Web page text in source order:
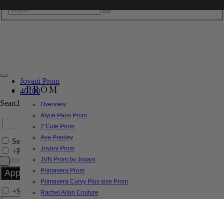
PROM
Overview
Alyce Paris Prom
2 Cute Prom
Ava Presley
Jovani Prom
JVN Prom by Jovani
Primavera Prom
Primavera Curvy Plus size Prom
Rachel Allan Couture
Jovani Prom
40100
Search by Style/Keyword
Search Only in this Category
+Price Filter:
+Search In-Stock by Size